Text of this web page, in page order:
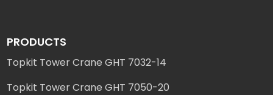
PRODUCTS
Topkit Tower Crane GHT 7032-14
Topkit Tower Crane GHT 7050-20